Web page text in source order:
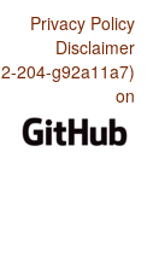
Privacy Policy
Disclaimer
204-g92a11a7)
on